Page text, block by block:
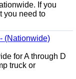
If you
you need to
(Nationwide)
for A through D
truck or